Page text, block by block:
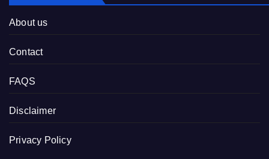
About us
Contact
FAQS
Disclaimer
Privacy Policy